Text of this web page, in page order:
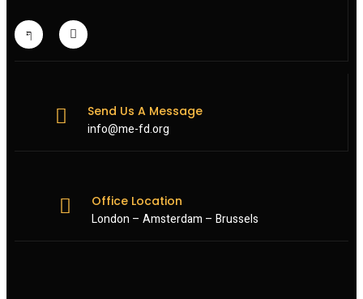
Send Us A Message
info@me-fd.org
Office Location
London – Amsterdam – Brussels